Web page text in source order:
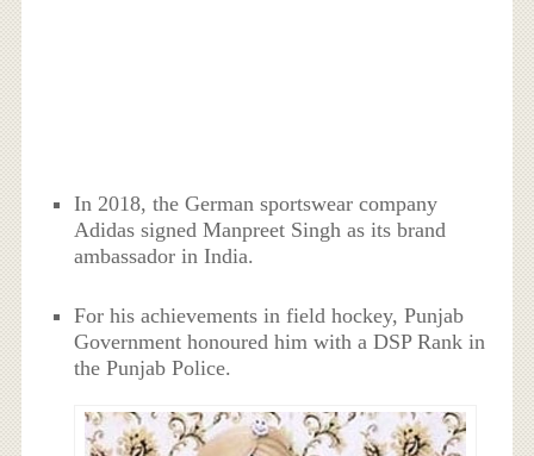
In 2018, the German sportswear company
Adidas signed Manpreet Singh as its brand
ambassador in India.
For his achievements in field hockey, Punjab
Government honoured him with a DSP Rank in
the Punjab Police.